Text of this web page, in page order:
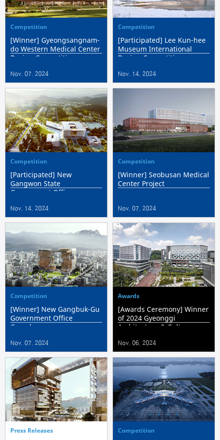
Competition
[Winner] Gyeongsangnam-
do Western Medical Center
Design Competition
Nov. 07. 2024
Competition
[Participated] Lee Kun-hee
Museum International
Design Competition
Nov. 14. 2024
Competition
[Participated] New
Gangwon State
Government Office
Nov. 14. 2024
Competition
[Winner] Seobusan Medical
Center Project
Nov. 07. 2024
Competition
[Winner] New Gangbuk-Gu
Government Office
Complex
Nov. 07. 2024
Awards
[Awards Ceremony] Winner
of 2024 Gyeonggi
Architecture & Culture
Nov. 06. 2024
Press Releases Competition